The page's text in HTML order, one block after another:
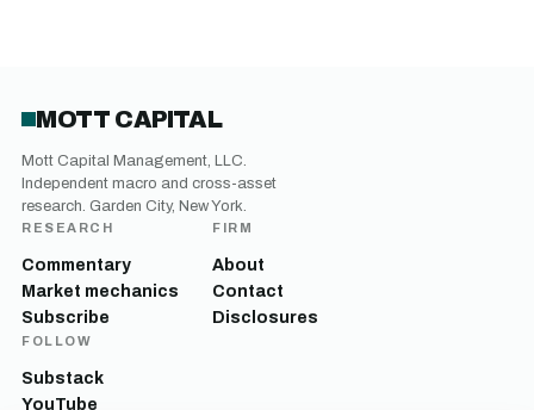
MOTT CAPITAL
Mott Capital Management, LLC.
Independent macro and cross-asset
research. Garden City, New York.
RESEARCH
Commentary
Market mechanics
Subscribe
FIRM
About
Contact
Disclosures
FOLLOW
Substack
YouTube